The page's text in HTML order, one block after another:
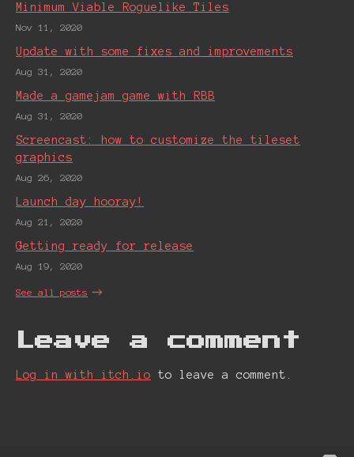
Minimum Viable Roguelike Tiles
Nov 11, 2020
Update with some fixes and improvements
Aug 31, 2020
Made a gamejam game with RBB
Aug 31, 2020
Screencast: how to customize the tileset
graphics
Aug 26, 2020
Launch day hooray!
Aug 21, 2020
Getting ready for release
Aug 19, 2020
See all posts
Leave a comment
Log in with itch.io to leave a comment.